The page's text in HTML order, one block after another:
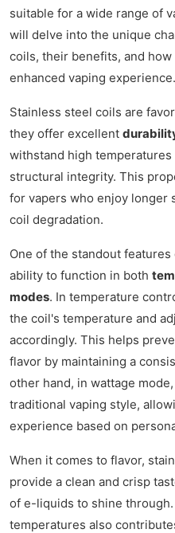
suitable for a wide range of
will delve into the unique
coils, their benefits, and
enhanced vaping experience.
Stainless steel coils are
they offer excellent
withstand high
structural integrity. This
for vapers who enjoy longer
coil degradation.
One of the standout
ability to function in both
modes. In temperature
the coil's temperature and
accordingly. This helps
flavor by maintaining a
other hand, in wattage
traditional vaping style,
experience based on
When it comes to flavor,
provide a clean and crisp
of e-liquids to shine
temperatures also